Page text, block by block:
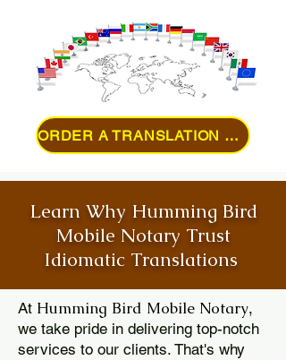
ORDER A TRANSLATION ONLINE
Learn Why Humming Bird
Mobile Notary Trust
Idiomatic Translations
At Humming Bird Mobile Notary,
we take pride in delivering top-notch
services to our clients. That's why